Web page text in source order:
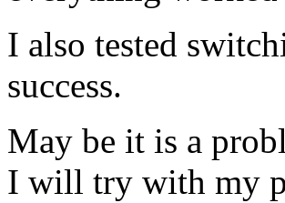
I also tested
success.
May be it is a
I will try with my